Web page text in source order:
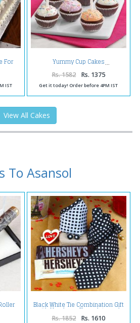
For
IST
Yummy Cup Cakes
Rs. 1582 Rs. 1375
Get it today! Order before 4PM IST
View All Cakes
To Asansol
Black White Tie Combination Gift
with Hersheys Chocolate and
Love Key Chain
Rs. 1852 Rs. 1610